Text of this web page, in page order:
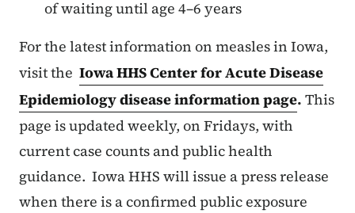
of waiting until age 4–6 years
For the latest information on measles in Iowa,
visit the Iowa HHS Center for Acute Disease
Epidemiology disease information page. This
page is updated weekly, on Fridays, with
current case counts and public health
guidance. Iowa HHS will issue a press release
when there is a confirmed public exposure